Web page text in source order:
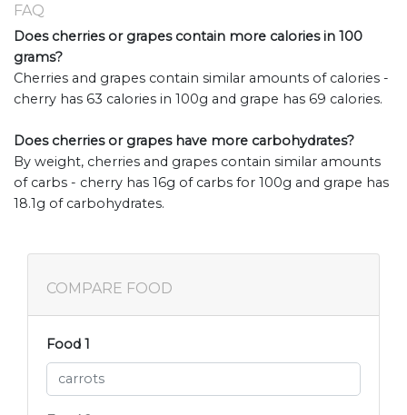
FAQ
Does cherries or grapes contain more calories in 100
grams?
Cherries and grapes contain similar amounts of calories -
cherry has 63 calories in 100g and grape has 69 calories.
Does cherries or grapes have more carbohydrates?
By weight, cherries and grapes contain similar amounts
of carbs - cherry has 16g of carbs for 100g and grape has
18.1g of carbohydrates.
COMPARE FOOD
Food 1